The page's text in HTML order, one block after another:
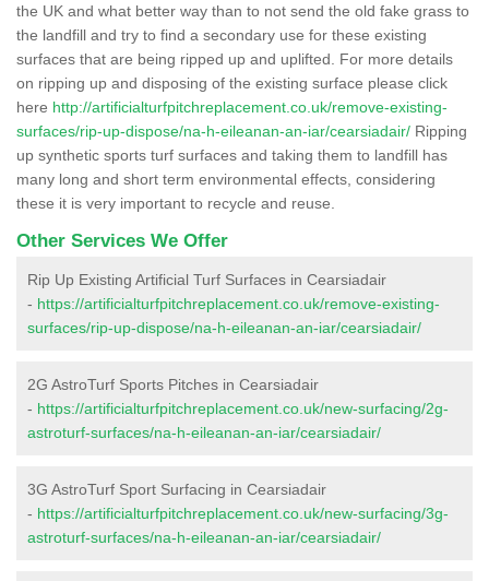
the UK and what better way than to not send the old fake grass to
the landfill and try to find a secondary use for these existing
surfaces that are being ripped up and uplifted. For more details
on ripping up and disposing of the existing surface please click
here http://artificialturfpitchreplacement.co.uk/remove-existing-
surfaces/rip-up-dispose/na-h-eileanan-an-iar/cearsiadair/ Ripping
up synthetic sports turf surfaces and taking them to landfill has
many long and short term environmental effects, considering
these it is very important to recycle and reuse.
Other Services We Offer
Rip Up Existing Artificial Turf Surfaces in Cearsiadair
- https://artificialturfpitchreplacement.co.uk/remove-existing-
surfaces/rip-up-dispose/na-h-eileanan-an-iar/cearsiadair/
2G AstroTurf Sports Pitches in Cearsiadair
- https://artificialturfpitchreplacement.co.uk/new-surfacing/2g-
astroturf-surfaces/na-h-eileanan-an-iar/cearsiadair/
3G AstroTurf Sport Surfacing in Cearsiadair
- https://artificialturfpitchreplacement.co.uk/new-surfacing/3g-
astroturf-surfaces/na-h-eileanan-an-iar/cearsiadair/